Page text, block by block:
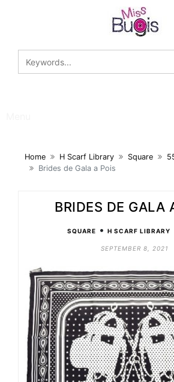
Home H Scarf Library Square
Brides de Gala a Pois
BRIDES DE GALA
SQUARE • H SCARF LIBRARY
SEPTEMBER 8, 2021